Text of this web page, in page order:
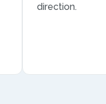
direction.